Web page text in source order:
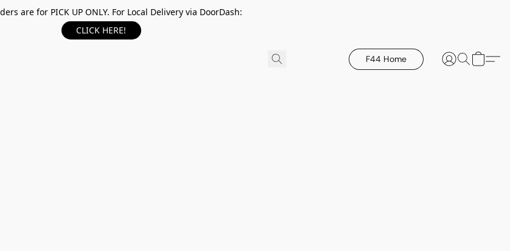
are for PICK UP ONLY. For Local Delivery via DoorDash:
CLICK HERE!
F44 Home